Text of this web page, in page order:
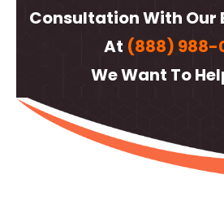
Consultation With Our
At (888) 988-
We Want To